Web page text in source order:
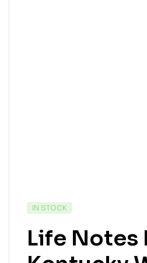
IN STOCK
Life Notes